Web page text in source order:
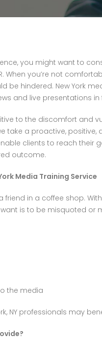
you might want to
When you’re not
be hindered. New York
and live presentations in
to the discomfort and
take a proactive,
clients to reach their
outcome.
Media Training Service
in a coffee shop.
is to be misquoted
the media
NY professionals may